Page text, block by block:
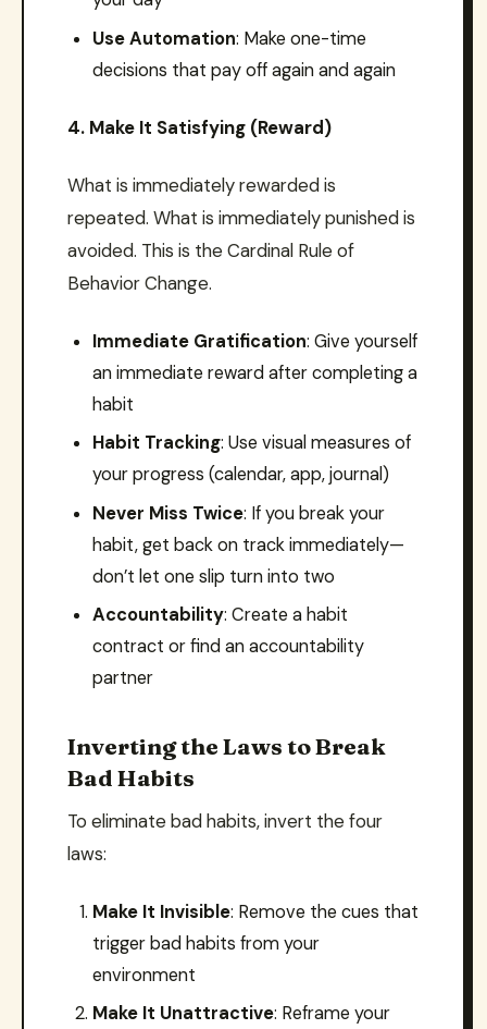
Use Automation: Make one-time
decisions that pay off again and again
4. Make It Satisfying (Reward)
What is immediately rewarded is
repeated. What is immediately punished is
avoided. This is the Cardinal Rule of
Behavior Change.
Immediate Gratification: Give yourself
an immediate reward after completing a
habit
Habit Tracking: Use visual measures of
your progress (calendar, app, journal)
Never Miss Twice: If you break your
habit, get back on track immediately—
don’t let one slip turn into two
Accountability: Create a habit
contract or find an accountability
partner
Inverting the Laws to Break
Bad Habits
To eliminate bad habits, invert the four
laws:
Make It Invisible: Remove the cues that
trigger bad habits from your
environment
Make It Unattractive: Reframe your